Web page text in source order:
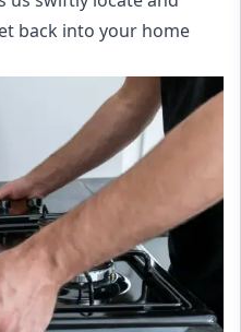
back into your home